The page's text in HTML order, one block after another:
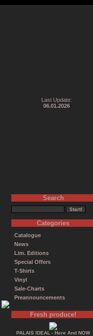
Last Update:
06.01.2026
Search
Categories
Catalogue
News
Lim. Editions
Special Offers
T-Shirts
Vinyl
Sale-Charts
Preannouncements
Fresh produce!
PALAIS IDEAL - Here And NOW